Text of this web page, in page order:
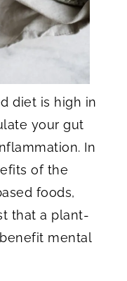
diet is high in
your gut
In
of the
foods,
that a plant-
mental